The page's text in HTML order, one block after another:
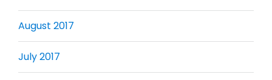
August 2017
July 2017